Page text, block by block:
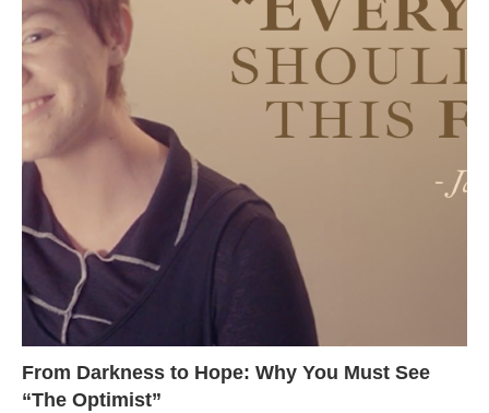
From Darkness to Hope: Why You Must See
“The Optimist”